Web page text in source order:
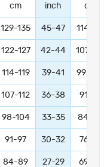
cm inch cm
129-135 45-47 114-119
122-127 42-44 107-112
114-119 39-41 99-104
107-112 36-38 91-97
98-104 33-35 84-89
91-97 30-32 76-81
84-89 27-29 69-74